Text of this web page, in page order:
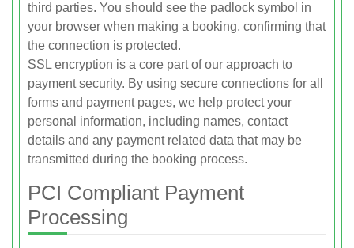
third parties. You should see the padlock symbol in
your browser when making a booking, confirming that
the connection is protected.
SSL encryption is a core part of our approach to
payment security. By using secure connections for all
forms and payment pages, we help protect your
personal information, including names, contact
details and any payment related data that may be
transmitted during the booking process.
PCI Compliant Payment
Processing